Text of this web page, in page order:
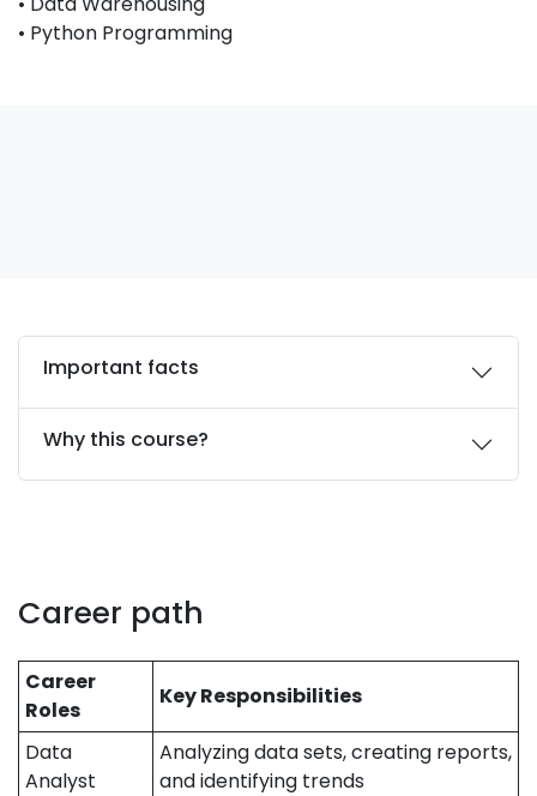
• Python Programming
Important facts
Why this course?
Career path
Career
Roles
Key Responsibilities
Data
Analyst
Analyzing data sets, creating reports,
and identifying trends